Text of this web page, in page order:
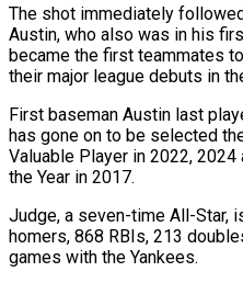
The shot immediately
Austin, ‌who ​also was in his
became the ⁠first teammates
their major league debuts in
First baseman Austin last
has gone on to be selected
Valuable Player in 2022,
the Year in 2017.
Judge, a seven-time All-Star,
homers, 868 RBIs, 213
games with the Yankees.